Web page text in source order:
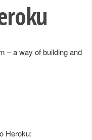
– a way of building and
Heroku: